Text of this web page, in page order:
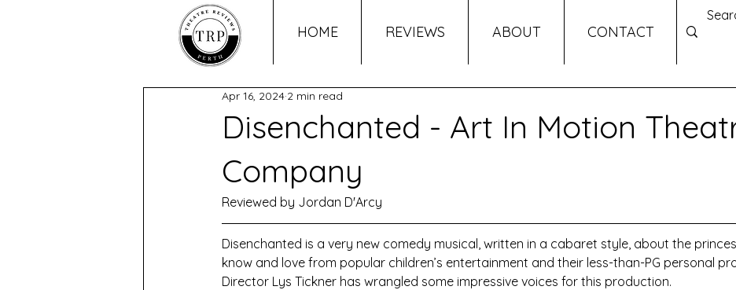
HOME REVIEWS ABOUT CONTACT
Disenchanted - Art In Motion
Company
Apr 16, 2024 2 min read
Reviewed by Jordan D'Arcy
Disenchanted is a very new comedy musical, written in a cabaret style, about the
know and love from popular children’s entertainment and their less-than-PG personal
Director Lys Tickner has wrangled some impressive voices for this production.